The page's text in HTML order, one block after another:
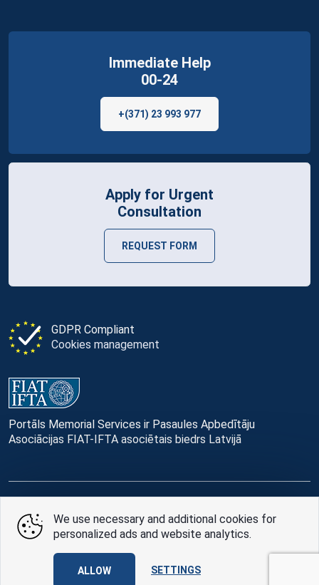
GDPR Compliant
Cookies management
Portāls Memorial Services ir Pasaules Apbedītāju
Asociācijas FIAT-IFTA asociētais biedrs Latvijā
Immediate Help
00-24
+(371) 23 993 977
Apply for Urgent
Consultation
REQUEST FORM
© Memorial Services, 2016 — 2026 pr3-g
Privacy Policyandterms of use
AABB TEAM
We use necessary and additional cookies for
personalized ads and website analytics.
ALLOW SETTINGS